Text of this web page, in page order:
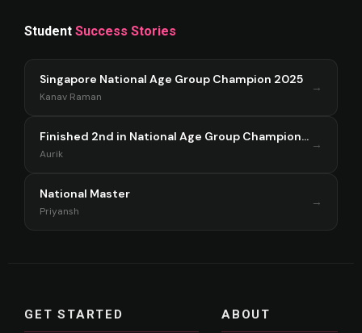
Student Success Stories
Singapore National Age Group Champion 2025
Kanav Raman
→
Finished 2nd in National Age Group Championship Singapore 2025
Aurik
→
National Master
Priyansh
→
GET STARTED ABOUT